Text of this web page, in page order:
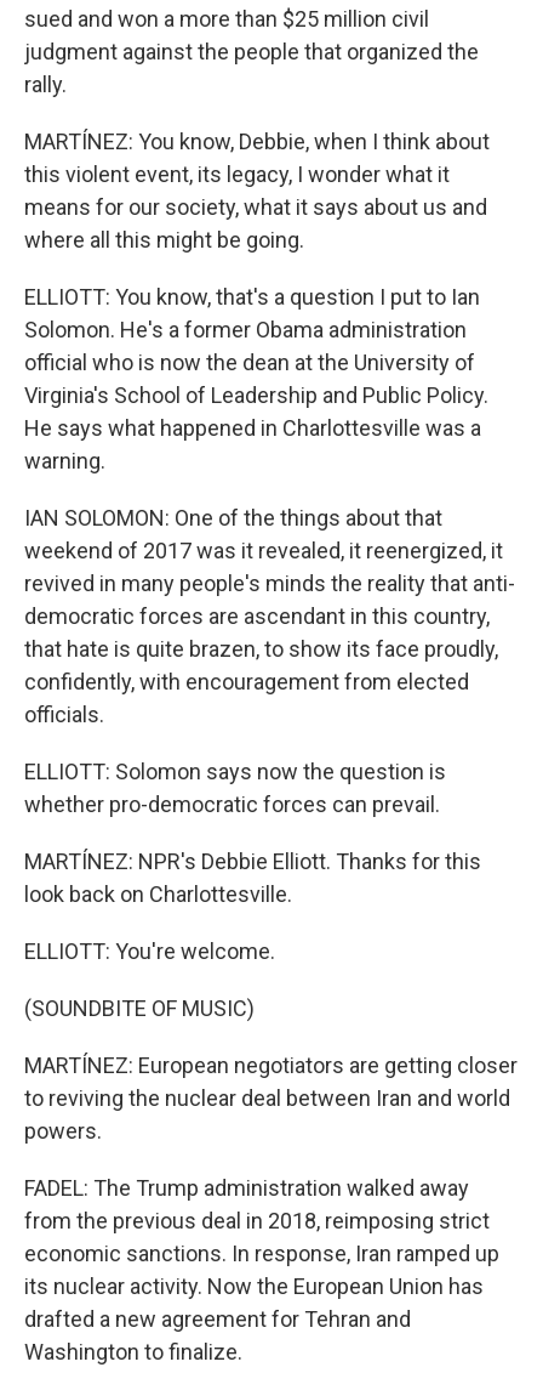
sued and won a more than $25 million civil
judgment against the people that organized the
rally.
MARTÍNEZ: You know, Debbie, when I think about
this violent event, its legacy, I wonder what it
means for our society, what it says about us and
where all this might be going.
ELLIOTT: You know, that's a question I put to Ian
Solomon. He's a former Obama administration
official who is now the dean at the University of
Virginia's School of Leadership and Public Policy.
He says what happened in Charlottesville was a
warning.
IAN SOLOMON: One of the things about that
weekend of 2017 was it revealed, it reenergized, it
revived in many people's minds the reality that anti-
democratic forces are ascendant in this country,
that hate is quite brazen, to show its face proudly,
confidently, with encouragement from elected
officials.
ELLIOTT: Solomon says now the question is
whether pro-democratic forces can prevail.
MARTÍNEZ: NPR's Debbie Elliott. Thanks for this
look back on Charlottesville.
ELLIOTT: You're welcome.
(SOUNDBITE OF MUSIC)
MARTÍNEZ: European negotiators are getting closer
to reviving the nuclear deal between Iran and world
powers.
FADEL: The Trump administration walked away
from the previous deal in 2018, reimposing strict
economic sanctions. In response, Iran ramped up
its nuclear activity. Now the European Union has
drafted a new agreement for Tehran and
Washington to finalize.